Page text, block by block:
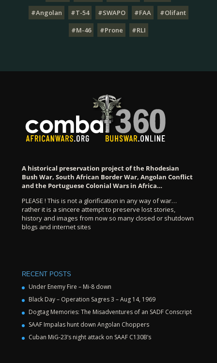
#Angolan
#T-54 #SWAPO #FAA
#Olifant
#M-46
#Prone #RLI
A historical preservation project of the Rhodesian
Bush War, South African Border War, Angolan Conflict
and the Portuguese Colonial Wars in Africa…
PLEASE ! This is not a glorification in any way of war…
rather it is a sincere attempt to preserve lost stories,
history and images from now so many closed or shutdown
blogs and internet sites
RECENT POSTS
Under Enemy Fire – Mi-8 down
Black Day – Operation Sagres 3 – Aug 14, 1969
Dogtag Memories: The Misadventures of an SADF Conscript
SAAF Impalas hunt down Angolan Choppers
Cuban MiG-23’s night attack on SAAF C130B’s